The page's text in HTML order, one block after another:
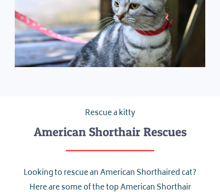
Rescue a kitty
American Shorthair Rescues
Looking to rescue an American Shorthaired cat?
Here are some of the top American Shorthair